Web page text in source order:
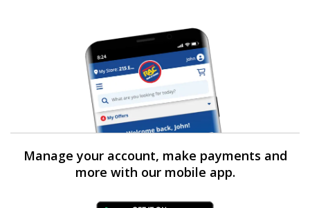
Manage your account, make payments and
more with our mobile app.